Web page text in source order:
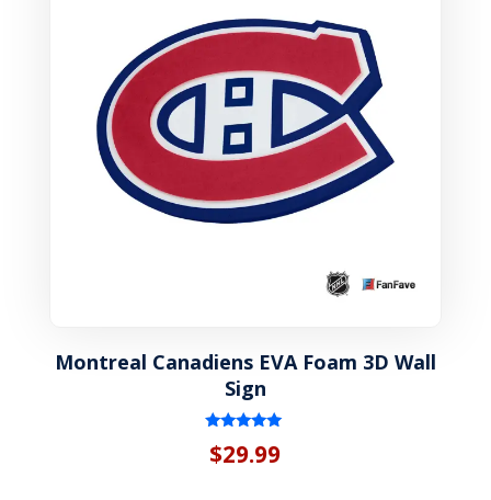
Montreal Canadiens EVA Foam 3D Wall
Sign
5.00
$29.99